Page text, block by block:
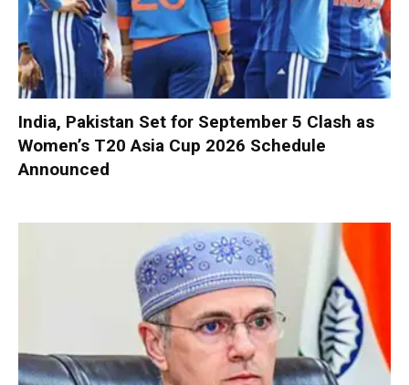
India, Pakistan Set for September 5 Clash as
Women’s T20 Asia Cup 2026 Schedule
Announced